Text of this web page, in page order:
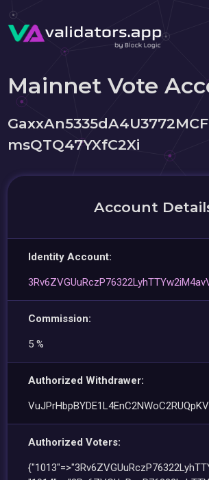
Mainnet Vote
msQTQ47YXfC2Xi
Account
Identity Account:
Commission:
5 %
Authorized Withdrawer:
Authorized Voters: